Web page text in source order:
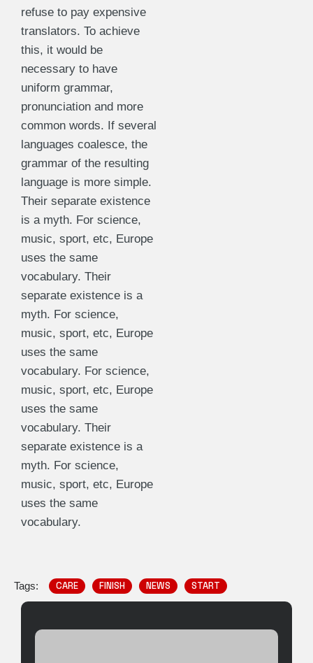
refuse to pay expensive
translators. To achieve
this, it would be
necessary to have
uniform grammar,
pronunciation and more
common words. If several
languages coalesce, the
grammar of the resulting
language is more simple.
Their separate existence
is a myth. For science,
music, sport, etc, Europe
uses the same
vocabulary. Their
separate existence is a
myth. For science,
music, sport, etc, Europe
uses the same
vocabulary. For science,
music, sport, etc, Europe
uses the same
vocabulary. Their
separate existence is a
myth. For science,
music, sport, etc, Europe
uses the same
vocabulary.
Tags: CARE FINISH NEWS START